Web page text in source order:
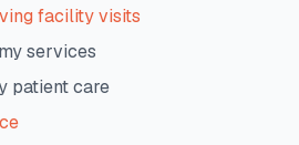
facility visits
services
patient care